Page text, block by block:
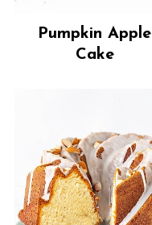
Pumpkin Apple
Cake